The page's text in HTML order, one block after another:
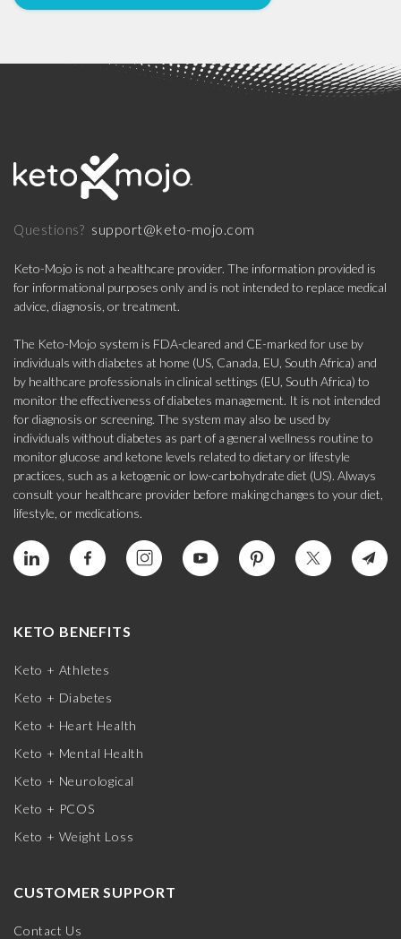
Questions? support@keto-mojo.com
Keto-Mojo is not a healthcare provider. The information provided is
for informational purposes only and is not intended to replace medical
advice, diagnosis, or treatment.
The Keto-Mojo system is FDA-cleared and CE-marked for use by
individuals with diabetes at home (US, Canada, EU, South Africa) and
by healthcare professionals in clinical settings (EU, South Africa) to
monitor the effectiveness of diabetes management. It is not intended
for diagnosis or screening. The system may also be used by
individuals without diabetes as part of a general wellness routine to
monitor glucose and ketone levels related to dietary or lifestyle
practices, such as a ketogenic or low-carbohydrate diet (US). Always
consult your healthcare provider before making changes to your diet,
lifestyle, or medications.
KETO BENEFITS
Keto + Athletes
Keto + Diabetes
Keto + Heart Health
Keto + Mental Health
Keto + Neurological
Keto + PCOS
Keto + Weight Loss
CUSTOMER SUPPORT
Contact Us